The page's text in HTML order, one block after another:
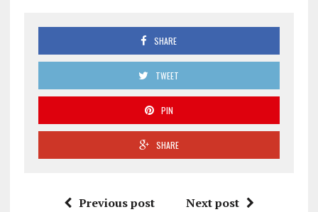
SHARE
TWEET
PIN
SHARE
Previous post Next post